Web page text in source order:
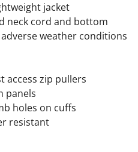
jacket
neck cord and bottom
weather conditions
access zip pullers
panels
holes on cuffs
resistant